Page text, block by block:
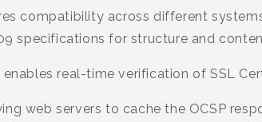
compatibility across different
specifications for structure and
real-time verification of SSL
web servers to cache the OCSP